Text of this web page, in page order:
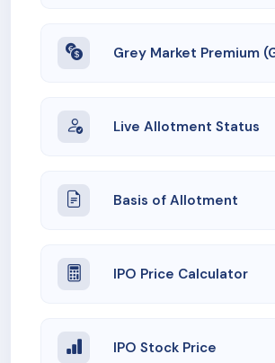
Grey Market Premium
Live Allotment Status
Basis of Allotment
IPO Price Calculator
IPO Stock Price